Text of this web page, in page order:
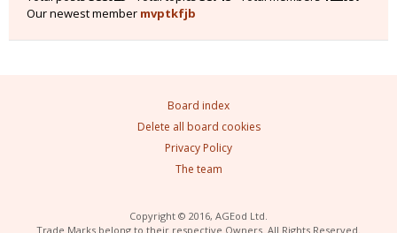
Our newest member mvptkfjb
Board index
Delete all board cookies
Privacy Policy
The team
Copyright © 2016, AGEod Ltd.
Trade Marks belong to their respective Owners. All Rights Reserved.